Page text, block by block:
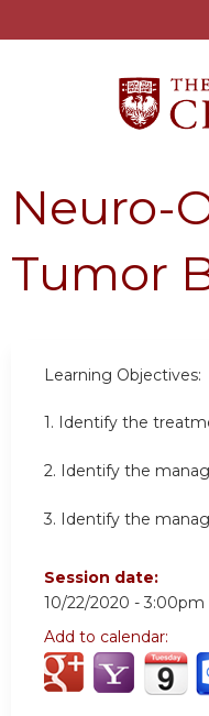
Neuro-
Tumor
Learning Objectives:
1. Identify the
2. Identify the
3. Identify the
Session date:
10/22/2020 - 3:00pm
Add to calendar: